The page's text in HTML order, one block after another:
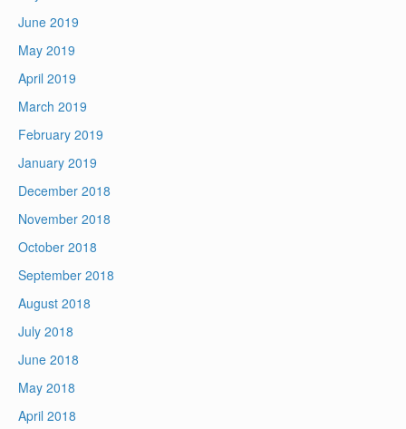
June 2019
May 2019
April 2019
March 2019
February 2019
January 2019
December 2018
November 2018
October 2018
September 2018
August 2018
July 2018
June 2018
May 2018
April 2018